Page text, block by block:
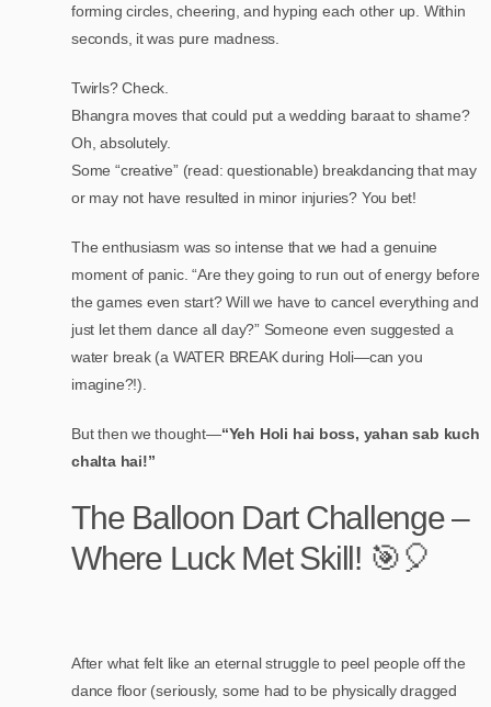
forming circles, cheering, and hyping each other up. Within
seconds, it was pure madness.
Twirls? Check.
Bhangra moves that could put a wedding baraat to shame?
Oh, absolutely.
Some “creative” (read: questionable) breakdancing that may
or may not have resulted in minor injuries? You bet!
The enthusiasm was so intense that we had a genuine
moment of panic. “Are they going to run out of energy before
the games even start? Will we have to cancel everything and
just let them dance all day?” Someone even suggested a
water break (a WATER BREAK during Holi—can you
imagine?!).
But then we thought—“Yeh Holi hai boss, yahan sab kuch
chalta hai!”
The Balloon Dart Challenge –
Where Luck Met Skill! 🎯🎈
After what felt like an eternal struggle to peel people off the
dance floor (seriously, some had to be physically dragged